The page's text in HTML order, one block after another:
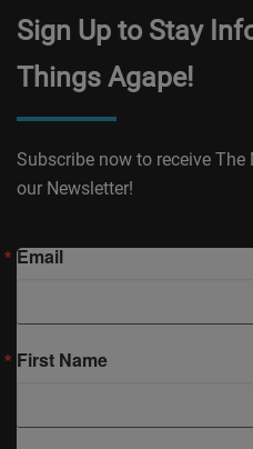
Sign Up to Stay
Things Agape!
Subscribe now to receive
our Newsletter!
Email
First Name